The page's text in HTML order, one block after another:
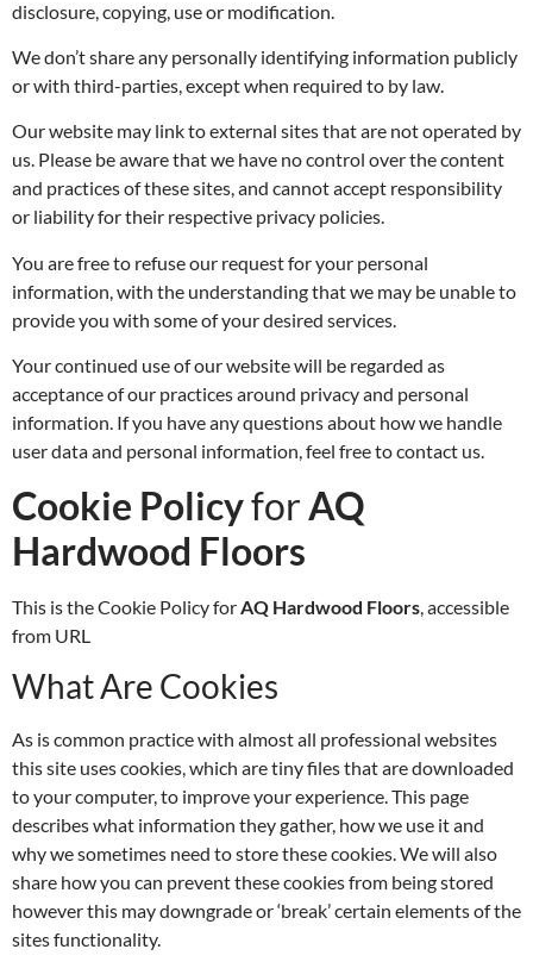
disclosure, copying, use or modification.
We don’t share any personally identifying information publicly
or with third-parties, except when required to by law.
Our website may link to external sites that are not operated by
us. Please be aware that we have no control over the content
and practices of these sites, and cannot accept responsibility
or liability for their respective privacy policies.
You are free to refuse our request for your personal
information, with the understanding that we may be unable to
provide you with some of your desired services.
Your continued use of our website will be regarded as
acceptance of our practices around privacy and personal
information. If you have any questions about how we handle
user data and personal information, feel free to contact us.
Cookie Policyfor AQ
Hardwood Floors
This is the Cookie Policy for AQ Hardwood Floors , accessible
from URL
What Are Cookies
As is common practice with almost all professional websites
this site uses cookies, which are tiny files that are downloaded
to your computer, to improve your experience. This page
describes what information they gather, how we use it and
why we sometimes need to store these cookies. We will also
share how you can prevent these cookies from being stored
however this may downgrade or ‘break’ certain elements of the
sites functionality.